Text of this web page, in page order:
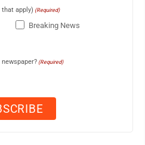
apply) (Required)
Breaking News
(Required)